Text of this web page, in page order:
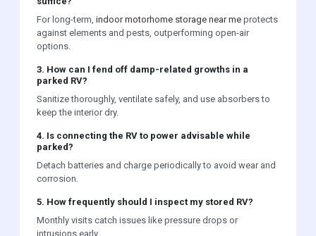
For long-term, indoor motorhome storage near me protects
against elements and pests, outperforming open-air
options.
3. How can I fend off damp-related growths in a
parked RV?
Sanitize thoroughly, ventilate safely, and use absorbers to
keep the interior dry.
4. Is connecting the RV to power advisable while
parked?
Detach batteries and charge periodically to avoid wear and
corrosion.
5. How frequently should I inspect my stored RV?
Monthly visits catch issues like pressure drops or
intrusions early.